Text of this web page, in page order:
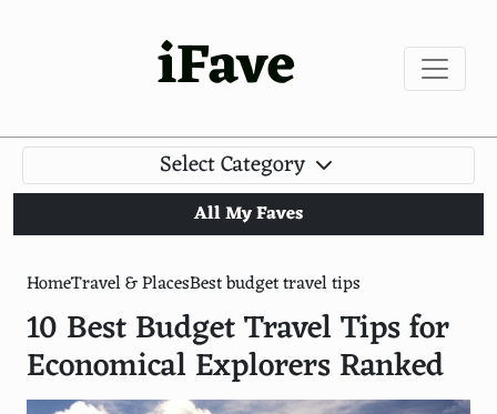
iFave
Select Category
All My Faves
HomeTravel & PlacesBest budget travel tips
10 Best Budget Travel Tips for
Economical Explorers Ranked